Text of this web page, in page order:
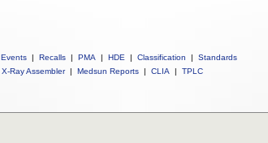
| Recalls | PMA | HDE | Classification |
Standards
X-Ray Assembler | Medsun Reports | CLIA | TPLC